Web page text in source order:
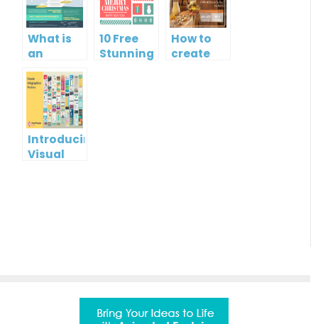
What is
an
Infographic?
10 Free
Stunning
How to
create
Introducing
Visual